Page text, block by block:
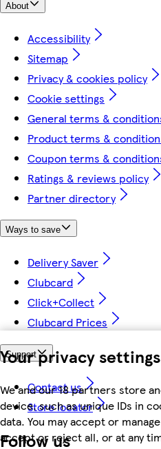
Your privacy settings
We and our 18 partners store
device, such as unique IDs in
data. You may accept or
accept or reject all, or at any
About
Accessibility
Sitemap
Privacy & cookies policy
Cookie settings
General terms &
Product terms &
Coupon terms &
Ratings & reviews policy
Partner directory
Ways to save
Delivery Saver
Clubcard
Click+Collect
Clubcard Prices
Support
Contact us
Store locator
Follow us